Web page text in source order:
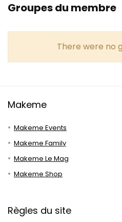
Groupes du membre
There were no
Makeme
Makeme Events
Makeme Family
Makeme Le Mag
Makeme Shop
Règles du site